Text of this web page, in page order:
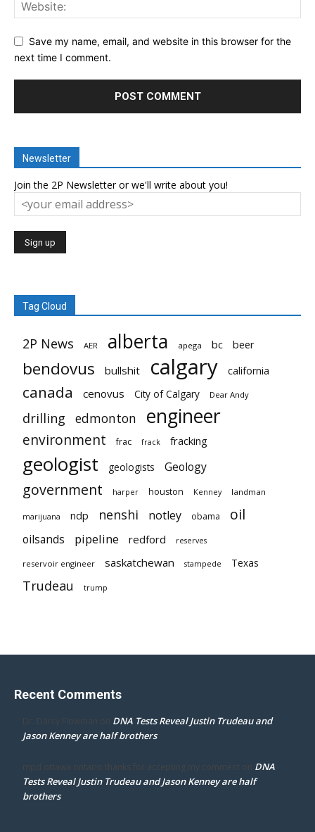
Save my name, email, and website in this browser for the
next time I comment.
Newsletter
Join the 2P Newsletter or we'll write about you!
Tag Cloud
2P News AER alberta apega bc beer
bendovus bullshit calgary california
canada cenovus City of Calgary Dear Andy
drilling edmonton engineer
environment frac frack fracking
geologist geologists Geology
government harper houston Kenney landman
marijuana ndp nenshi notley obama oil
oilsands pipeline redford reserves
reservoir engineer saskatchewan stampede Texas
Trudeau trump
Recent Comments
Dr. Darcy Flowman on DNA Tests Reveal Justin Trudeau and
Jason Kenney are half brothers
mpd ottawa ontario thanks for accepting my comment on DNA
Tests Reveal Justin Trudeau and Jason Kenney are half
brothers